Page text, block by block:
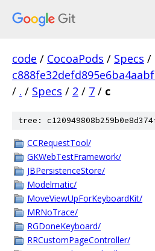
code / CocoaPods / Specs /
/ . / Specs / 2 / 7 / c
tree:
CCRequestTool/
GKWebTestFramework/
JBPersistenceStore/
Modelmatic/
MoveViewUpForKeyboardKit/
MRNoTrace/
RGDoneKeyboard/
RRCustomPageController/